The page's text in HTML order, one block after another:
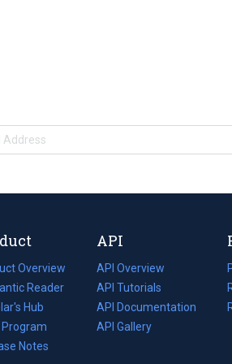
Overview
Reader
Hub
Notes
API
API Overview
API Tutorials
API Documentation
(opens
in
API Gallery